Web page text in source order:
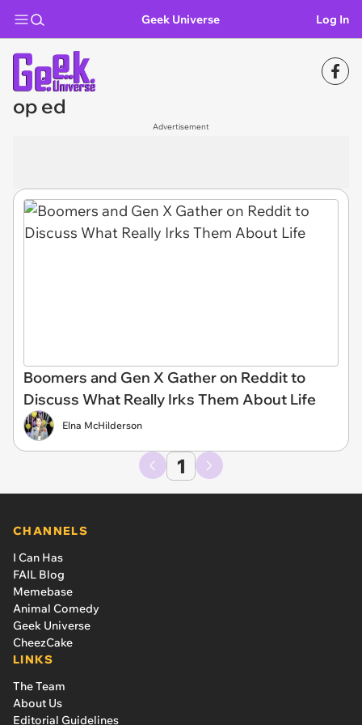
Geek Universe Log In
op ed
Advertisement
Boomers and Gen X Gather on Reddit to
Discuss What Really Irks Them About Life
Elna McHilderson
1
CHANNELS
I Can Has
FAIL Blog
Memebase
Animal Comedy
Geek Universe
CheezCake
LINKS
The Team
About Us
Editorial Guidelines